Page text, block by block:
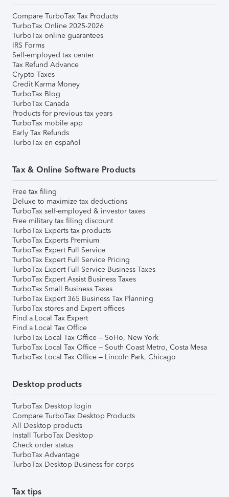
Compare TurboTax Tax Products
TurboTax Online 2025-2026
TurboTax online guarantees
IRS Forms
Self-employed tax center
Tax Refund Advance
Crypto Taxes
Credit Karma Money
TurboTax Blog
TurboTax Canada
Products for previous tax years
TurboTax mobile app
Early Tax Refunds
TurboTax en español
Tax & Online Software Products
Free tax filing
Deluxe to maximize tax deductions
TurboTax self-employed & investor taxes
Free military tax filing discount
TurboTax Experts tax products
TurboTax Experts Premium
TurboTax Expert Full Service
TurboTax Expert Full Service Pricing
TurboTax Expert Full Service Business Taxes
TurboTax Expert Assist Business Taxes
TurboTax Small Business Taxes
TurboTax Expert 365 Business Tax Planning
TurboTax stores and Expert offices
Find a Local Tax Expert
Find a Local Tax Office
TurboTax Local Tax Office – SoHo, New York
TurboTax Local Tax Office – South Coast Metro, Costa Mesa
TurboTax Local Tax Office – Lincoln Park, Chicago
Desktop products
TurboTax Desktop login
Compare TurboTax Desktop Products
All Desktop products
Install TurboTax Desktop
Check order status
TurboTax Advantage
TurboTax Desktop Business for corps
Tax tips